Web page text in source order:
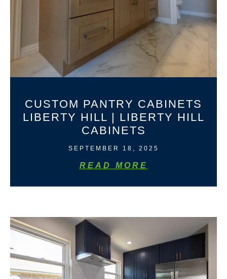
CUSTOM PANTRY CABINETS
LIBERTY HILL | LIBERTY HILL
CABINETS
SEPTEMBER 18, 2025
READ MORE